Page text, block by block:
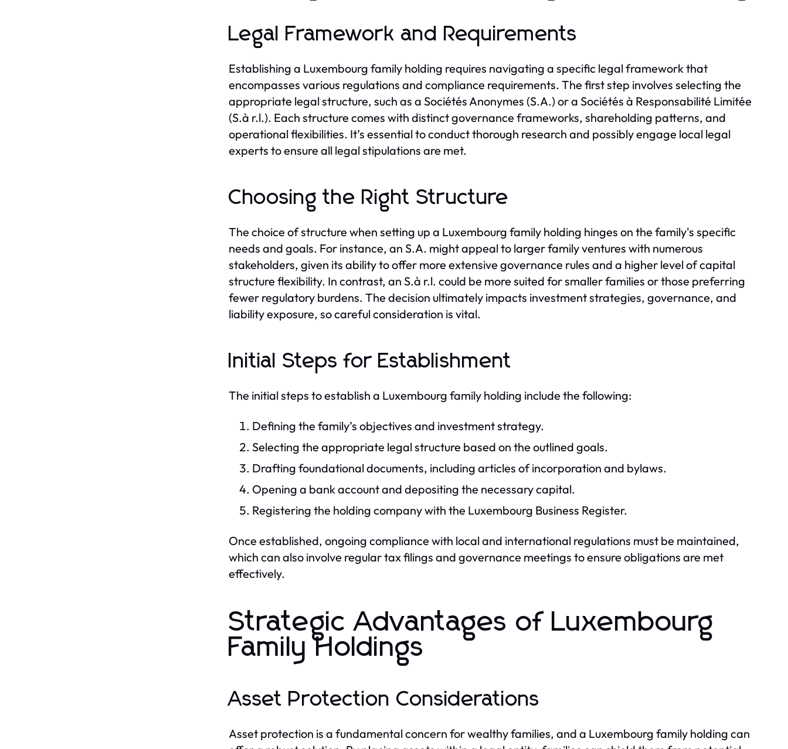
Legal Framework and Requirements
Establishing a Luxembourg family holding requires navigating a specific legal framework that
encompasses various regulations and compliance requirements. The first step involves selecting the
appropriate legal structure, such as a Sociétés Anonymes (S.A.) or a Sociétés à Responsabilité Limitée
(S.à r.l.). Each structure comes with distinct governance frameworks, shareholding patterns, and
operational flexibilities. It’s essential to conduct thorough research and possibly engage local legal
experts to ensure all legal stipulations are met.
Choosing the Right Structure
The choice of structure when setting up a Luxembourg family holding hinges on the family's specific
needs and goals. For instance, an S.A. might appeal to larger family ventures with numerous
stakeholders, given its ability to offer more extensive governance rules and a higher level of capital
structure flexibility. In contrast, an S.à r.l. could be more suited for smaller families or those preferring
fewer regulatory burdens. The decision ultimately impacts investment strategies, governance, and
liability exposure, so careful consideration is vital.
Initial Steps for Establishment
The initial steps to establish a Luxembourg family holding include the following:
Defining the family’s objectives and investment strategy.
Selecting the appropriate legal structure based on the outlined goals.
Drafting foundational documents, including articles of incorporation and bylaws.
Opening a bank account and depositing the necessary capital.
Registering the holding company with the Luxembourg Business Register.
Once established, ongoing compliance with local and international regulations must be maintained,
which can also involve regular tax filings and governance meetings to ensure obligations are met
effectively.
Strategic Advantages of Luxembourg
Family Holdings
Asset Protection Considerations
Asset protection is a fundamental concern for wealthy families, and a Luxembourg family holding can